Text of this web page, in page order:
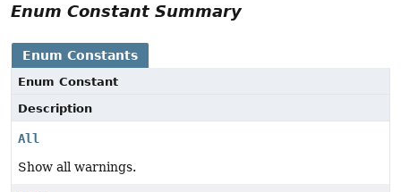
Enum Constant Summary
Enum Constants
Enum Constant
Description
All
Show all warnings.